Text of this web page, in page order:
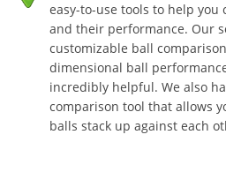
easy-to-use tools to help
and their performance. Our
customizable ball
dimensional ball
incredibly helpful. We also
comparison tool that allows
balls stack up against each